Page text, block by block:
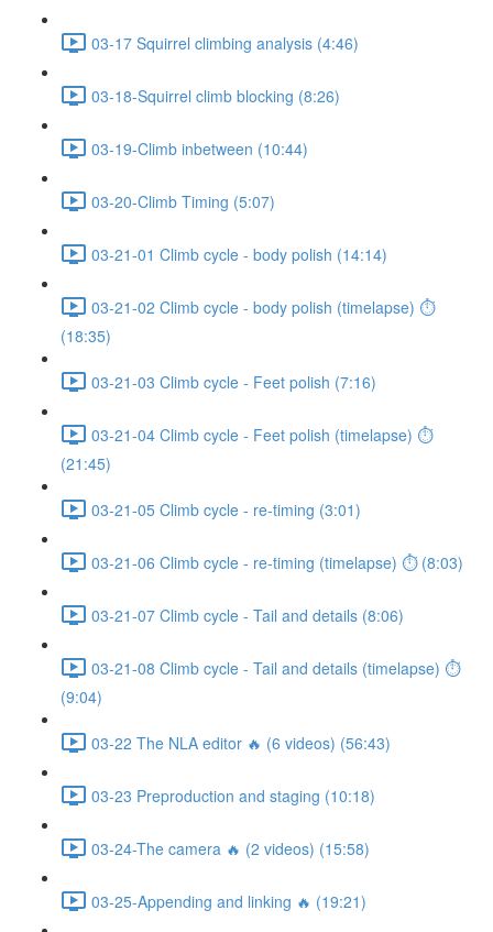
03-17 Squirrel climbing analysis (4:46)
03-18-Squirrel climb blocking (8:26)
03-19-Climb inbetween (10:44)
03-20-Climb Timing (5:07)
03-21-01 Climb cycle - body polish (14:14)
03-21-02 Climb cycle - body polish (timelapse) ⏱
(18:35)
03-21-03 Climb cycle - Feet polish (7:16)
03-21-04 Climb cycle - Feet polish (timelapse) ⏱
(21:45)
03-21-05 Climb cycle - re-timing (3:01)
03-21-06 Climb cycle - re-timing (timelapse) ⏱ (8:03)
03-21-07 Climb cycle - Tail and details (8:06)
03-21-08 Climb cycle - Tail and details (timelapse) ⏱
(9:04)
03-22 The NLA editor 🔥 (6 videos) (56:43)
03-23 Preproduction and staging (10:18)
03-24-The camera 🔥 (2 videos) (15:58)
03-25-Appending and linking 🔥 (19:21)